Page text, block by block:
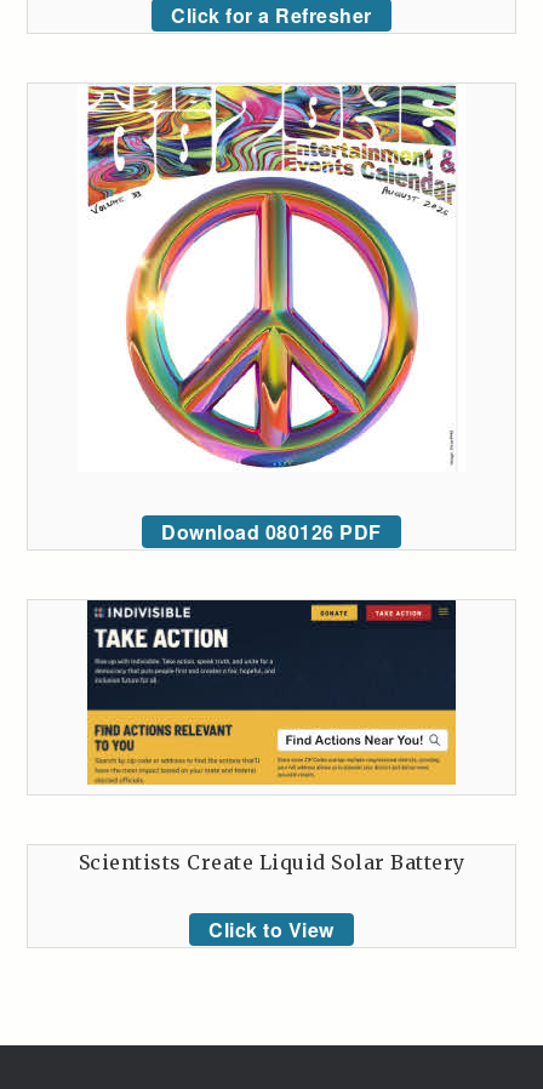
Click for a Refresher
Download 080126 PDF
Scientists Create Liquid Solar Battery
Click to View